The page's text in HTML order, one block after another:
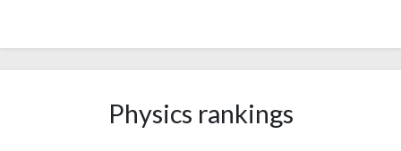
200812
45
200911
100
146
Physics rankings